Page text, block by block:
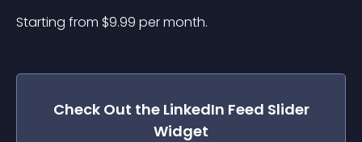
Starting from $9.99 per month.
Check Out the LinkedIn Feed Slider
Widget